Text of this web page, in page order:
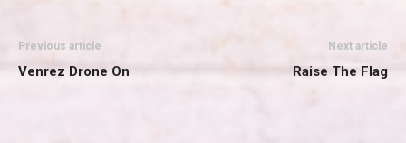
Previous article
Venrez Drone On
Next article
Raise The Flag